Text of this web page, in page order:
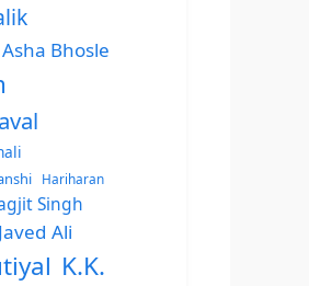
Asha Bhosle
Hariharan
Singh
Javed Ali
K.K.